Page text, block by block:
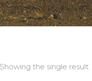
Showing the single result